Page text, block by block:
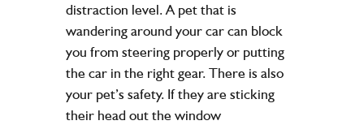
distraction level. A pet that is
wandering around your car can block
you from steering properly or putting
the car in the right gear. There is also
your pet’s safety. If they are sticking
their head out the window